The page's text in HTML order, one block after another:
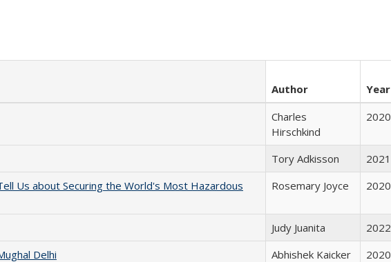
Author Year
Charles
Hirschkind
2020
Tory Adkisson 2021
Us about Securing the World's Most Hazardous
Rosemary Joyce 2020
Judy Juanita 2022
Delhi
Abhishek Kaicker 2020